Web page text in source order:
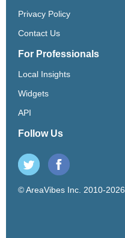
Privacy Policy
Contact Us
For Professionals
Local Insights
Widgets
API
Follow Us
© AreaVibes Inc. 2010-2026